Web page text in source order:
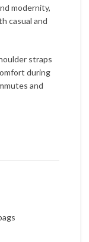
modernity,
casual and
straps
during
and